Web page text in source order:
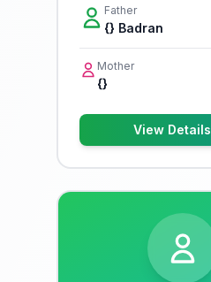
Father
{} Badran
Mother
{}
View Details